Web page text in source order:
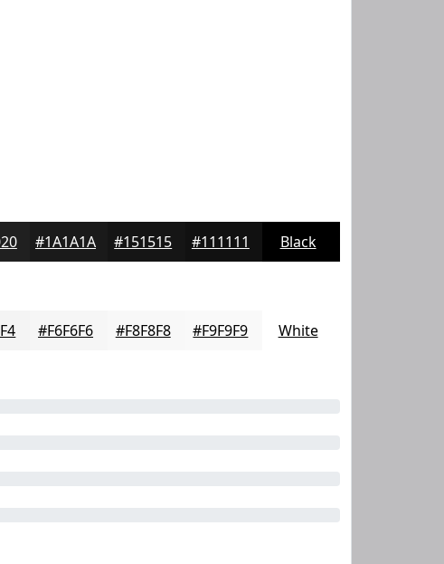
#1A1A1A #151515 #111111 Black
#F6F6F6 #F8F8F8 #F9F9F9 White